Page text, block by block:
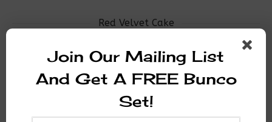
Red Velvet Cake
INGREDIENTS
1/2 cup shortening
2 unbeaten eggs
Join Our Mailing List
And Get A FREE Bunco
Set!